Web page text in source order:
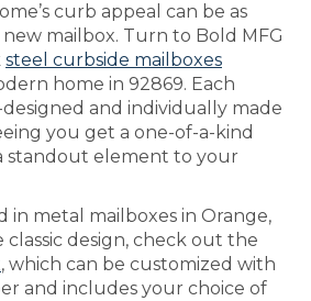
curb appeal can be as
new mailbox. Turn to Bold MFG
steel curbside mailboxes
home in 92869. Each
and individually made
you get a one-of-a-kind
standout element to your
in metal mailboxes in Orange,
classic design, check out the
, which can be customized with
and includes your choice of